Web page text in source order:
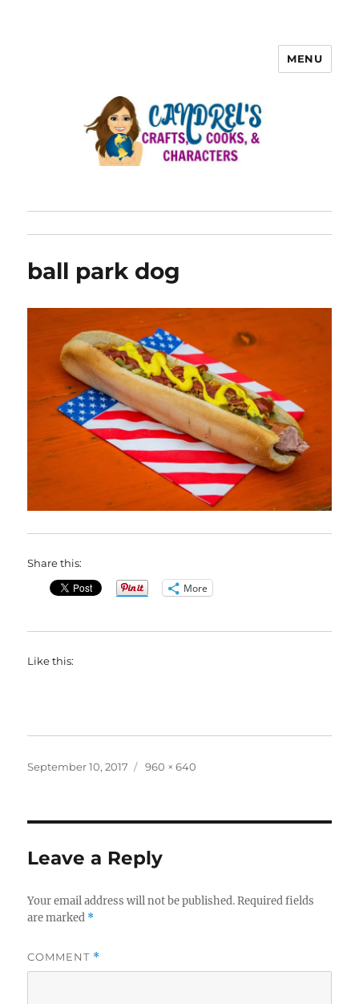
MENU
ball park dog
Share this:
More
Like this:
Posted
September 10, 2017
Full
960 × 640
Leave a Reply
Your email address will not be published. Required fields
are marked *
COMMENT *